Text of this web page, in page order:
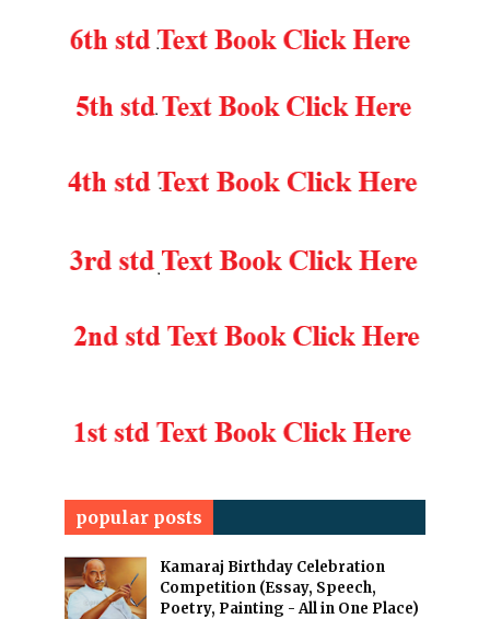
popular posts
Kamaraj Birthday Celebration
Competition (Essay, Speech,
Poetry, Painting - All in One Place)